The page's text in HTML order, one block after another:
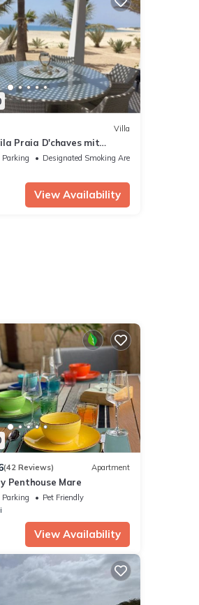
Villa
Praia D'chaves mit
Parking
Designated Smoking Area
View Availability
(42 Reviews) Apartment
Penthouse Mare
Parking
Pet Friendly
View Availability